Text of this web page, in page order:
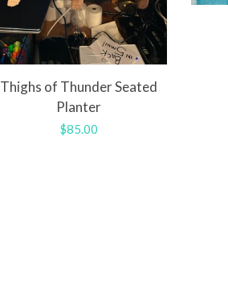
Thighs of Thunder Seated
Planter
Regular
$85.00